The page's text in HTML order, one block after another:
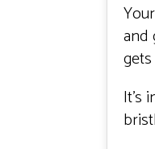
and
It’s